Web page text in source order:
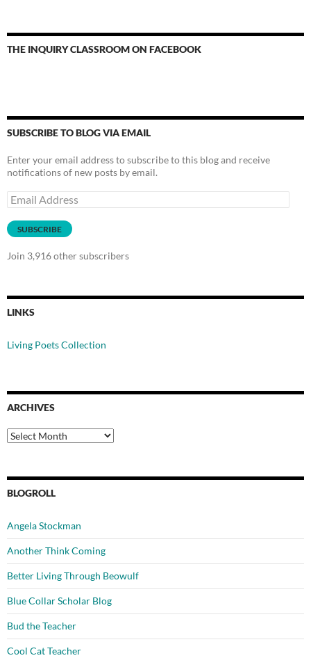
THE INQUIRY CLASSROOM ON FACEBOOK
SUBSCRIBE TO BLOG VIA EMAIL
Enter your email address to subscribe to this blog and receive
notifications of new posts by email.
Email
Address
SUBSCRIBE
Join 3,916 other subscribers
LINKS
Living Poets Collection
ARCHIVES
Archives
BLOGROLL
Angela Stockman
Another Think Coming
Better Living Through Beowulf
Blue Collar Scholar Blog
Bud the Teacher
Cool Cat Teacher